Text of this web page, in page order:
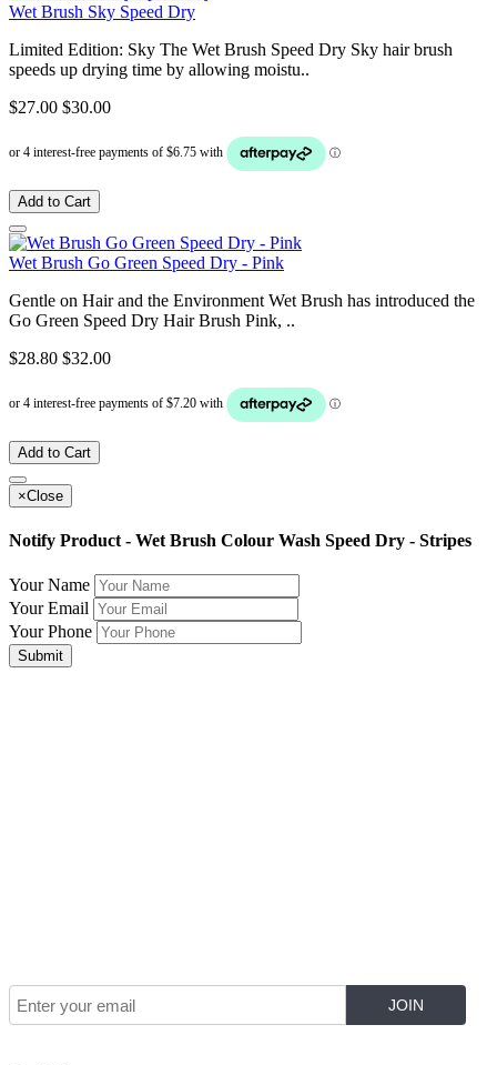
Wet Brush Sky Speed Dry
Limited Edition: Sky The Wet Brush Speed Dry Sky hair brush
speeds up drying time by allowing moistu..
$27.00 $30.00
Add to Cart
Wet Brush Go Green Speed Dry - Pink
Gentle on Hair and the Environment Wet Brush has introduced the
Go Green Speed Dry Hair Brush Pink, ..
$28.80 $32.00
Add to Cart
×Close
Notify Product - Wet Brush Colour Wash Speed Dry - Stripes
Your Name
Your Email
Your Phone
Submit